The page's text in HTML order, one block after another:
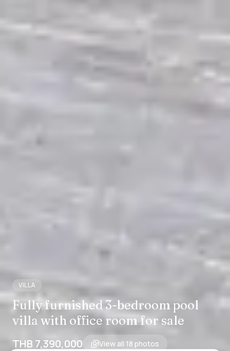
VILLA
Fully furnished 3-bedroom pool
villa with office room for sale
THB 7,390,000 View all 18 photos